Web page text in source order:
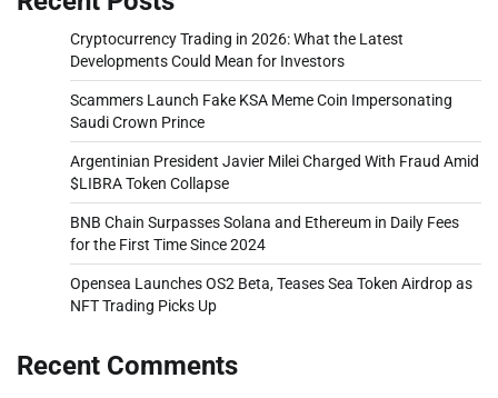
Cryptocurrency Trading in 2026: What the Latest
Developments Could Mean for Investors
Scammers Launch Fake KSA Meme Coin Impersonating
Saudi Crown Prince
Argentinian President Javier Milei Charged With Fraud Amid
$LIBRA Token Collapse
BNB Chain Surpasses Solana and Ethereum in Daily Fees
for the First Time Since 2024
Opensea Launches OS2 Beta, Teases Sea Token Airdrop as
NFT Trading Picks Up
Recent Comments